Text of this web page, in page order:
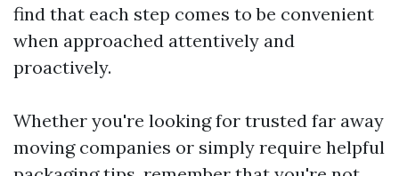
find that each step comes to be convenient
when approached attentively and
proactively.
Whether you're looking for trusted far away
moving companies or simply require helpful